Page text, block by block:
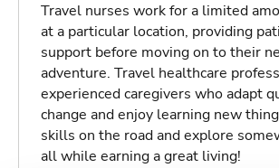
Travel nurses work for a limited
at a particular location, providing
support before moving on to their
adventure. Travel healthcare
experienced caregivers who adapt
change and enjoy learning new
skills on the road and explore
all while earning a great living!